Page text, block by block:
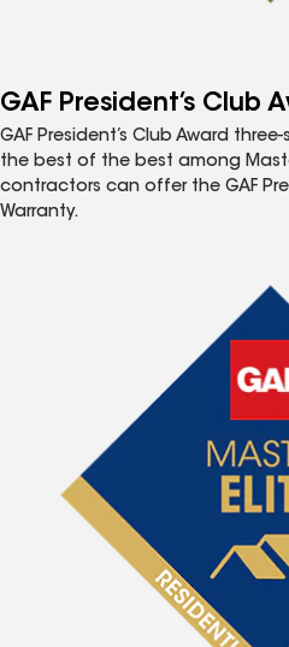
GAF President’s Club
GAF President’s Club Award
the best of the best among
contractors can offer the GAF
Warranty.